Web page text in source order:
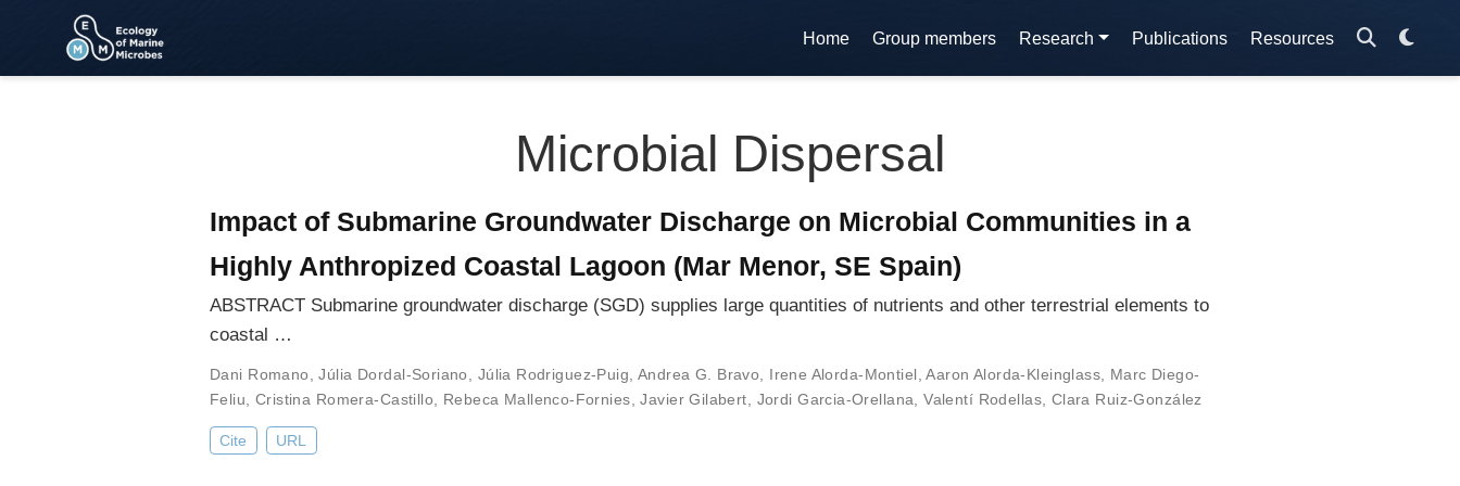
Home Group members Research Publications Resources
Microbial Dispersal
Impact of Submarine Groundwater Discharge on Microbial Communities in a
Highly Anthropized Coastal Lagoon (Mar Menor, SE Spain)
ABSTRACT Submarine groundwater discharge (SGD) supplies large quantities of nutrients and other terrestrial elements to
coastal …
Dani Romano ,Júlia Dordal-Soriano Júlia Rodriguez-Puig Andrea G. Bravo Irene Alorda-Montiel ,Aaron Alorda-Kleinglass
Marc Diego-
Feliu
Cristina Romera-Castillo Rebeca Mallenco-Fornies ,Javier Gilabert Jordi Garcia-Orellana ,Valentí Rodellas, Clara Ruiz-González
Cite URL